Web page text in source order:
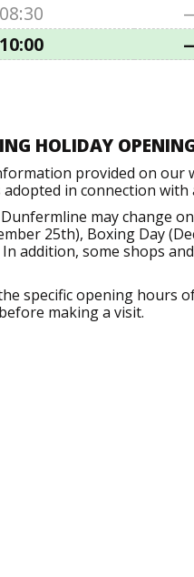
08:30
10:00
HOLIDAY
provided on
in connection
may change
25th), Boxing Day
In addition, some shops
specific opening hours
making a visit.